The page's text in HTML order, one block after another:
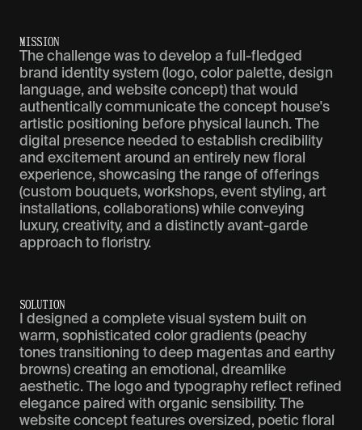
M SS ON
The challenge was to develop a full-fledged
brand identity system (logo, color palette, design
language, and website concept) that would
authentically communicate the concept house's
artistic positioning before physical launch. The
digital presence needed to establish credibility
and excitement around an entirely new floral
experience, showcasing the range of offerings
(custom bouquets, workshops, event styling, art
installations, collaborations) while conveying
luxury, creativity, and a distinctly avant-garde
approach to floristry.
SO LUT ON
I designed a complete visual system built on
warm, sophisticated color gradients (peachy
tones transitioning to deep magentas and earthy
browns) creating an emotional, dreamlike
aesthetic. The logo and typography reflect refined
elegance paired with organic sensibility. The
website concept features oversized, poetic floral